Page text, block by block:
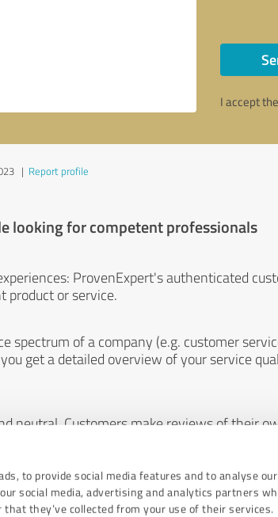
to provide social media features and to analyse
social media, advertising and analytics partners
they’ve collected from your use of their services.
I accept the
| Report profile
looking for competent professionals
ProvenExpert's authenticated
product or service.
spectrum of a company (e.g. customer
get a detailed overview of your service
neutral. Customers make reviews of their